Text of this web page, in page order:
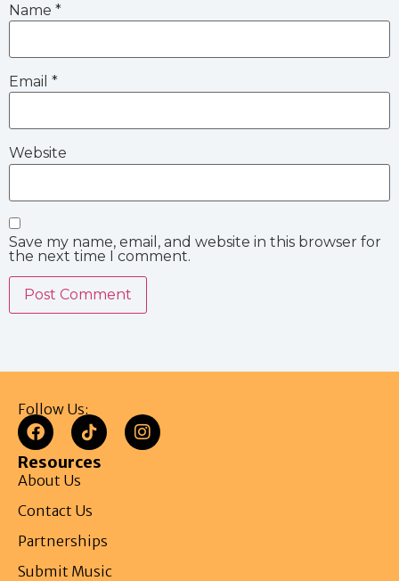
Name *
Email *
Website
Save my name, email, and website in this browser for
the next time I comment.
Follow Us:
Resources
About Us
Contact Us
Partnerships
Submit Music